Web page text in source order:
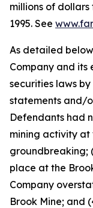
millions of dollars
1995. See
As detailed
Company and
securities laws
statements and/
Defendants had
mining activity at
groundbreaking;
place at the
Company
Brook Mine; and